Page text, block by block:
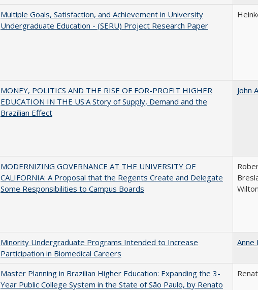
Multiple Goals, Satisfaction, and Achievement in University
Undergraduate Education - (SERU) Project Research Paper
MONEY, POLITICS AND THE RISE OF FOR-PROFIT HIGHER
EDUCATION IN THE US:A Story of Supply, Demand and the
Brazilian Effect
John
MODERNIZING GOVERNANCE AT THE UNIVERSITY OF
CALIFORNIA: A Proposal that the Regents Create and Delegate
Some Responsibilities to Campus Boards
Minority Undergraduate Programs Intended to Increase
Participation in Biomedical Careers
Anne
Master Planning in Brazilian Higher Education: Expanding the 3-
Year Public College System in the State of São Paulo, by Renato